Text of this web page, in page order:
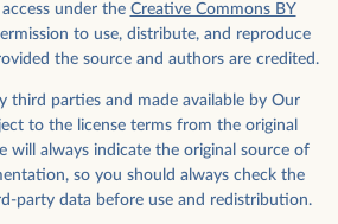
under the Creative Commons BY
to use, distribute, and reproduce
the source and authors are credited.
third parties and made available by Our
to the license terms from the original
will always indicate the original source of
so you should always check the
party data before use and redistribution.